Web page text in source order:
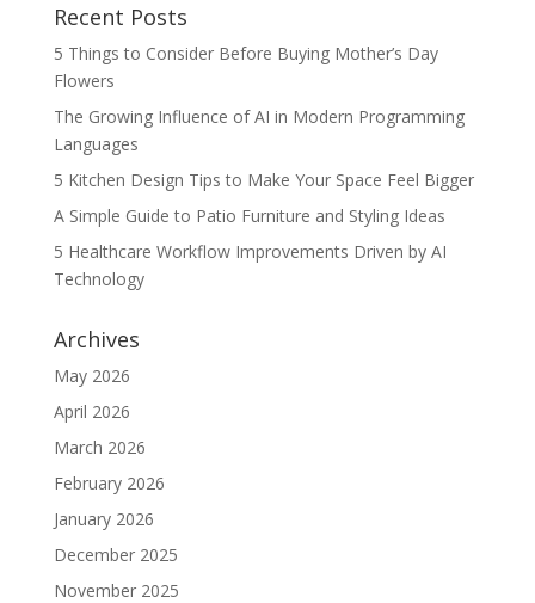
Recent Posts
5 Things to Consider Before Buying Mother’s Day
Flowers
The Growing Influence of AI in Modern Programming
Languages
5 Kitchen Design Tips to Make Your Space Feel Bigger
A Simple Guide to Patio Furniture and Styling Ideas
5 Healthcare Workflow Improvements Driven by AI
Technology
Archives
May 2026
April 2026
March 2026
February 2026
January 2026
December 2025
November 2025